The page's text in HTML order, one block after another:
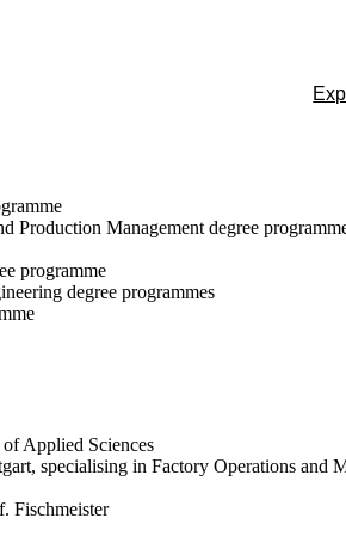
Management degree
programme
degree programmes
Applied Sciences
specialising in Factory Operations and
Fischmeister